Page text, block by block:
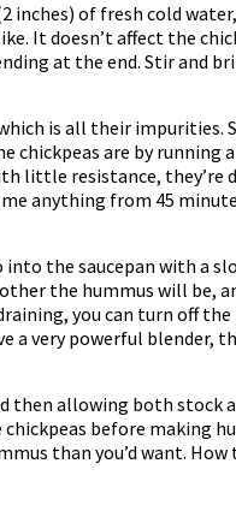
inches) of fresh cold
It doesn’t affect the
at the end. Stir and
is all their impurities.
are by running
little resistance, they’re
anything from 45
into the saucepan with a
the hummus will be,
you can turn off
a very powerful blender,
then allowing both stock
before making
than you’d want.